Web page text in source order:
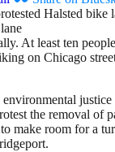
At least ten
on Chicago
justice
the removal of
make room for a